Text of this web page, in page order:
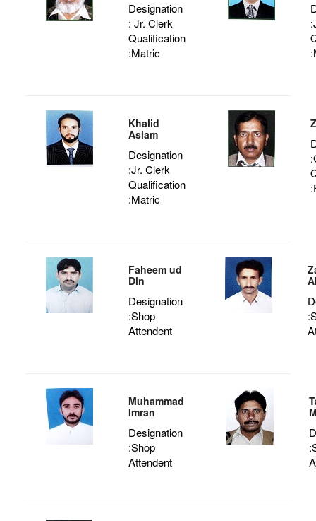
Designation
: Jr. Clerk
Qualification
:Matric
Khalid
Aslam
Designation
:Jr. Clerk
Qualification
:Matric
Faheem ud
Din
Designation
:Shop
Attendent
Muhammad
Imran
Designation
:Shop
Attendent